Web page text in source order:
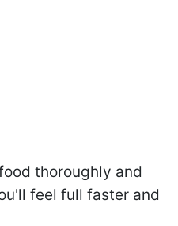
thoroughly and
feel full faster and